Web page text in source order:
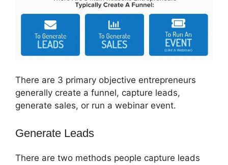
There are 3 primary objective entrepreneurs
generally create a funnel, capture leads,
generate sales, or run a webinar event.
Generate Leads
There are two methods people capture leads